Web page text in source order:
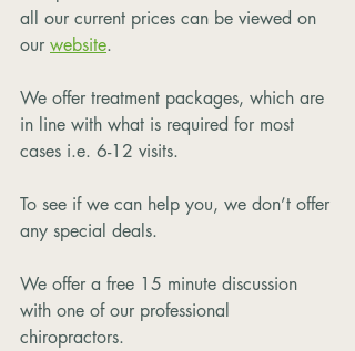
all our current prices can be viewed on
our website.
We offer treatment packages, which are
in line with what is required for most
cases i.e. 6-12 visits.
To see if we can help you, we don’t offer
any special deals.
We offer a free 15 minute discussion
with one of our professional
chiropractors.